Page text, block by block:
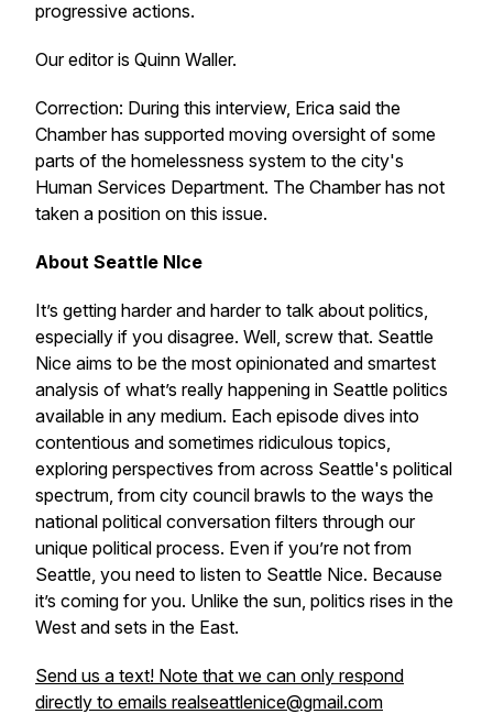
progressive actions.
Our editor is Quinn Waller.
Correction: During this interview, Erica said the
Chamber has supported moving oversight of some
parts of the homelessness system to the city's
Human Services Department. The Chamber has not
taken a position on this issue.
About Seattle NIce
It’s getting harder and harder to talk about politics,
especially if you disagree. Well, screw that. Seattle
Nice aims to be the most opinionated and smartest
analysis of what’s really happening in Seattle politics
available in any medium. Each episode dives into
contentious and sometimes ridiculous topics,
exploring perspectives from across Seattle's political
spectrum, from city council brawls to the ways the
national political conversation filters through our
unique political process. Even if you’re not from
Seattle, you need to listen to Seattle Nice. Because
it’s coming for you. Unlike the sun, politics rises in the
West and sets in the East.
Send us a text! Note that we can only respond
directly to emails realseattlenice@gmail.com